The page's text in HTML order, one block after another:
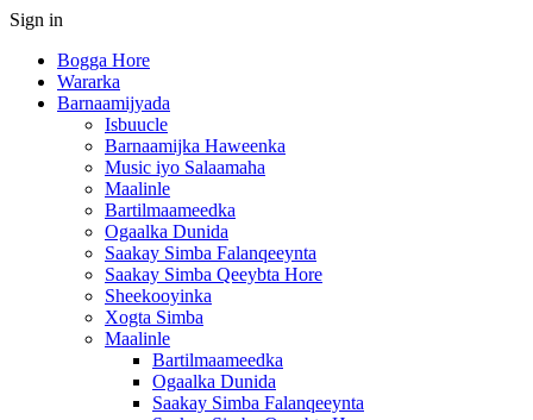
Sign in
Bogga Hore
Wararka
Barnaamijyada
Isbuucle
Barnaamijka Haweenka
Music iyo Salaamaha
Maalinle
Bartilmaameedka
Ogaalka Dunida
Saakay Simba Falanqeeynta
Saakay Simba Qeeybta Hore
Sheekooyinka
Xogta Simba
Maalinle
Bartilmaameedka
Ogaalka Dunida
Saakay Simba Falanqeeynta